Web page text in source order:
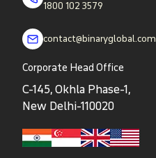
1800 102 3579
contact@binaryglobal.com
Corporate Head Office
C-145, Okhla Phase-1,
New Delhi-110020